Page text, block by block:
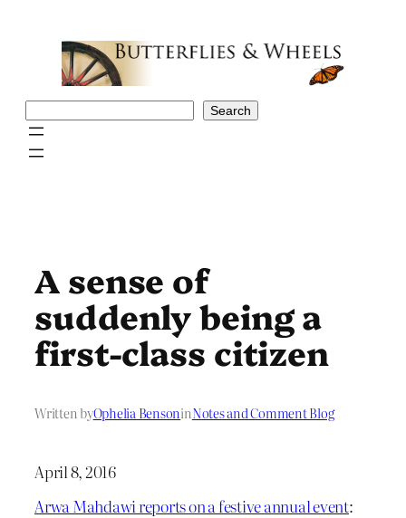
Search
A sense of
suddenly being a
first-class citizen
Written byOphelia BensoninNotes and Comment Blog
April 8, 2016
Arwa Mahdawi reports on a festive annual event: